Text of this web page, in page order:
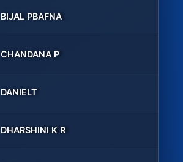
BIJAL PBAFNA
CHANDANA P
DANIELT
DHARSHINI K R